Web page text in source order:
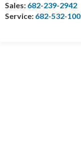
Sales: 682-239-2942
Service: 682-532-